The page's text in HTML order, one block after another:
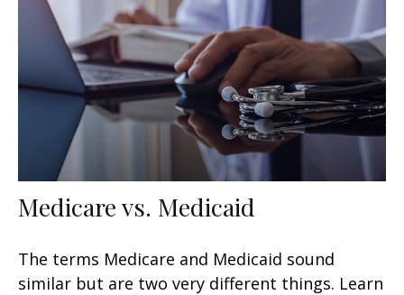
Medicare vs. Medicaid
The terms Medicare and Medicaid sound
similar but are two very different things. Learn